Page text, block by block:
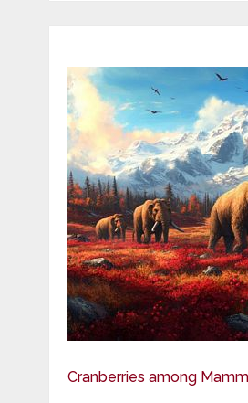
Cranberries among